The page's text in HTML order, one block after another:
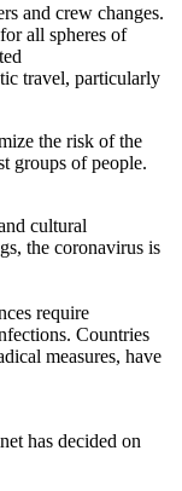
and crew changes.
all spheres of
travel, particularly
the risk of the
groups of people.
cultural
the coronavirus is
require
Countries
measures, have
has decided on